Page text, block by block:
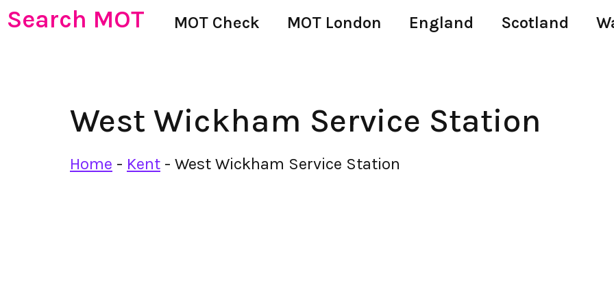
Search MOT MOT Check MOT London England Scotland
West Wickham Service Station
Home - Kent - West Wickham Service Station